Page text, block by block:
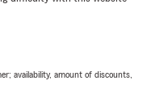
availability, amount of discounts,